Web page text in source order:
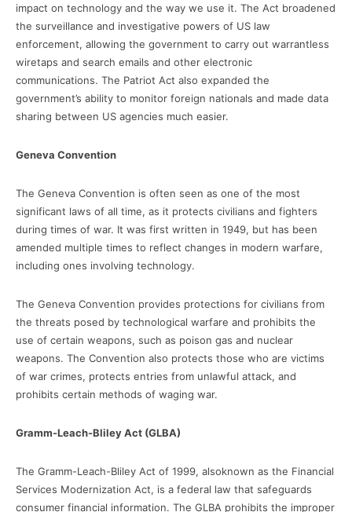
impact on technology and the way we use it. The Act broadened
the surveillance and investigative powers of US law
enforcement, allowing the government to carry out warrantless
wiretaps and search emails and other electronic
communications. The Patriot Act also expanded the
government’s ability to monitor foreign nationals and made data
sharing between US agencies much easier.
Geneva Convention
The Geneva Convention is often seen as one of the most
significant laws of all time, as it protects civilians and fighters
during times of war. It was first written in 1949, but has been
amended multiple times to reflect changes in modern warfare,
including ones involving technology.
The Geneva Convention provides protections for civilians from
the threats posed by technological warfare and prohibits the
use of certain weapons, such as poison gas and nuclear
weapons. The Convention also protects those who are victims
of war crimes, protects entries from unlawful attack, and
prohibits certain methods of waging war.
Gramm-Leach-Bliley Act (GLBA)
The Gramm-Leach-Bliley Act of 1999, alsoknown as the Financial
Services Modernization Act, is a federal law that safeguards
consumer financial information. The GLBA prohibits the improper